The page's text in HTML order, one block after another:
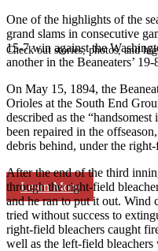
Check out stories, photos, and
Learn More
One of the highlights of the
grand slams in consecutive
15-7 win against the
another in the Beaneaters’
On May 15, 1894, the
Orioles at the South End
described as the
been repaired in the
debris behind, under the right-
After the end of the third
through the right-field
and he ran to put it out. Wind
tried without success to
right-field bleachers caught
well as the left-field bleachers